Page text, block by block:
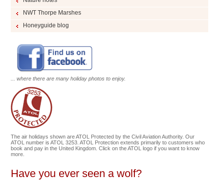
NWT Thorpe Marshes
Honeyguide blog
... where there are many holiday photos to enjoy.
The air holidays shown are ATOL Protected by the Civil Aviation Authority. Our
ATOL number is ATOL 3253. ATOL Protection extends primarily to customers who
book and pay in the United Kingdom. Click on the ATOL logo if you want to know
more.
Have you ever seen a wolf?